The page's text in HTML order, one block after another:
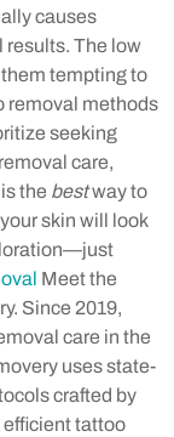
causes
results. The low
tempting to
removal methods
seeking
care,
the bestway to
skin will look
Meet the
Since 2019,
care in the
uses state-
crafted by
efficient tattoo